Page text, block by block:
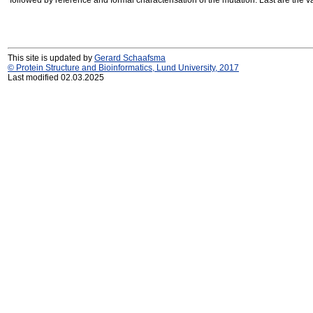
This site is updated by Gerard Schaafsma
© Protein Structure and Bioinformatics, Lund University, 2017
Last modified 02.03.2025